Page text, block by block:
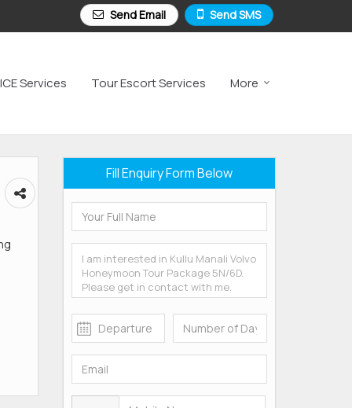
Send SMS
Send Email
Services Tour Escort Services More
Fill Enquiry Form Below